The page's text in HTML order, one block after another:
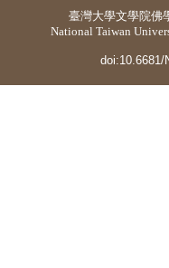
臺灣大學文學院佛
National Taiwan
doi:10.6681/